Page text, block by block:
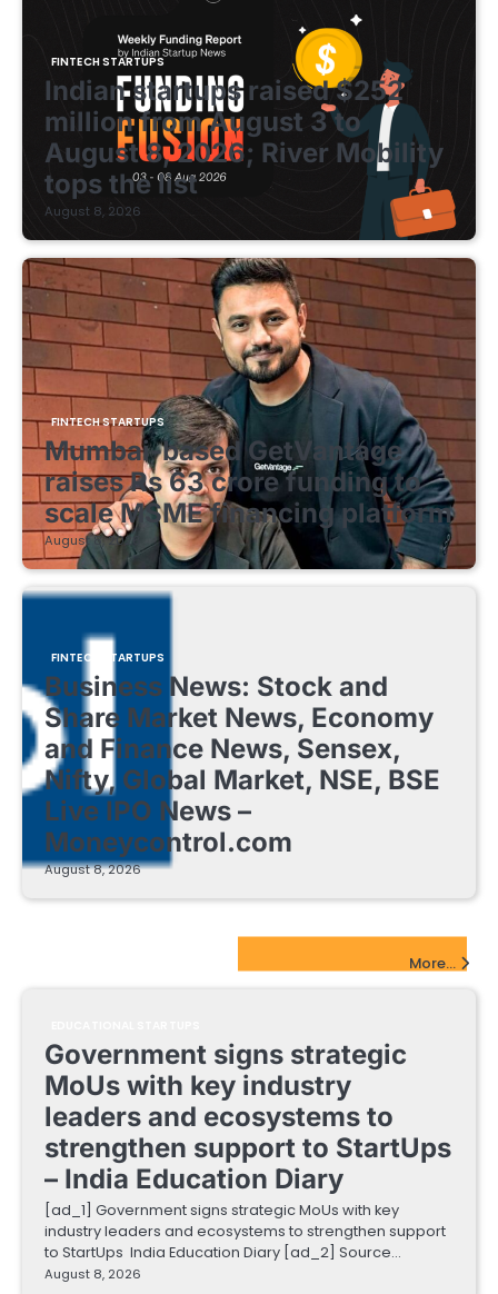
FINTECH STARTUPS
Indian startups raised $252
million from August 3 to
August 8, 2026; River Mobility
tops the list
August 8, 2026
FINTECH STARTUPS
Mumbai-based GetVantage
raises Rs 63 crore funding to
scale MSME financing platform
August 8, 2026
FINTECH STARTUPS
Business News: Stock and
Share Market News, Economy
and Finance News, Sensex,
Nifty, Global Market, NSE, BSE
Live IPO News –
Moneycontrol.com
August 8, 2026
More...
Government signs strategic
MoUs with key industry
leaders and ecosystems to
strengthen support to StartUps
– India Education Diary
[ad_1] Government signs strategic MoUs with key
industry leaders and ecosystems to strengthen support
to StartUps India Education Diary [ad_2] Source…
August 8, 2026